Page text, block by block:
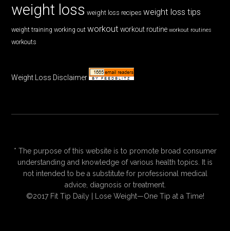
weight loss weight loss recipes weight loss tips
weight training working out workout workout routine workout routines
workouts
Weight Loss Disclaimer
* The purpose of this website is to promote broad consumer
understanding and knowledge of various health topics. It is
not intended to be a substitute for professional medical
advice, diagnosis or treatment.
©2017 Fit Tip Daily | Lose Weight—One Tip at a Time!